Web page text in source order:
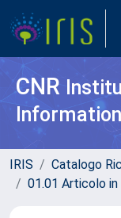
CNR
IRIS Catalogo
01.01 Articolo in